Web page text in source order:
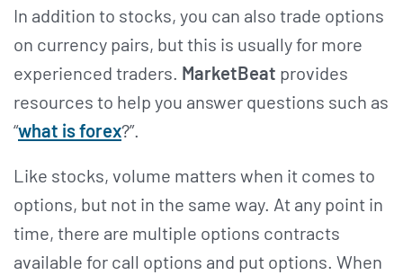
In addition to stocks, you can also trade options
on currency pairs, but this is usually for more
experienced traders. MarketBeat provides
resources to help you answer questions such as
“what is forex?”.
Like stocks, volume matters when it comes to
options, but not in the same way. At any point in
time, there are multiple options contracts
available for call options and put options. When